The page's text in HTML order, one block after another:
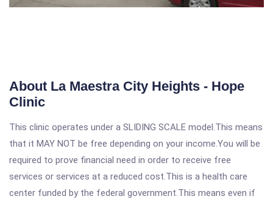
About La Maestra City Heights - Hope
Clinic
This clinic operates under a SLIDING SCALE model.This means
that it MAY NOT be free depending on your income.You will be
required to prove financial need in order to receive free
services or services at a reduced cost.This is a health care
center funded by the federal government.This means even if